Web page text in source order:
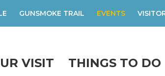
VISIT THINGS TO DO
EVENTS
GUNSMOKE TRAIL